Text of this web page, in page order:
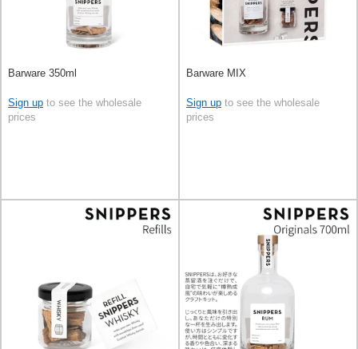
Barware 350ml
Sign up to see the wholesale
prices
Barware MIX
Sign up to see the wholesale
prices